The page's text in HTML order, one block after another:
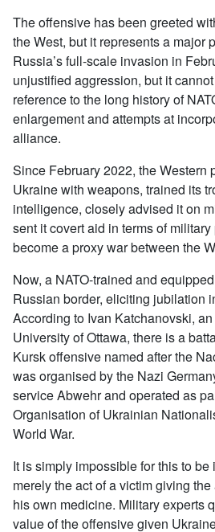
The offensive has been greeted
the West, but it represents a major
Russia’s full-scale invasion in
unjustified aggression, but it
reference to the long history of
enlargement and attempts at
alliance.
Since February 2022, the Western
Ukraine with weapons, trained its
intelligence, closely advised it on
sent it covert aid in terms of
become a proxy war between the
Now, a NATO-trained and
Russian border, eliciting jubilation
According to Ivan Katchanovski,
University of Ottawa, there is a
Kursk offensive named after the
was organised by the Nazi
service Abwehr and operated as
Organisation of Ukrainian
World War.
It is simply impossible for this to
merely the act of a victim giving
his own medicine. Military experts
value of the offensive given